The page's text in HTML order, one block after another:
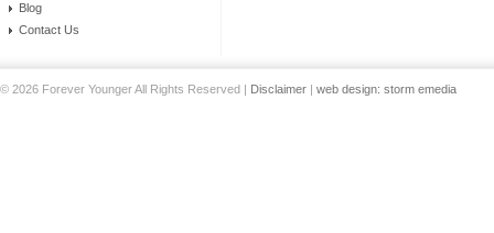
Blog
Contact Us
© 2026 Forever Younger All Rights Reserved | Disclaimer | web design: storm emedia